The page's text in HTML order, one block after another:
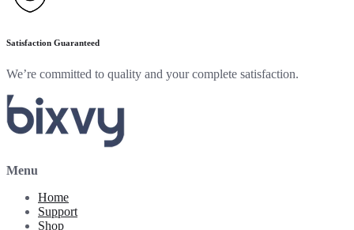
Satisfaction Guaranteed
We’re committed to quality and your complete satisfaction.
Menu
Home
Support
Shop